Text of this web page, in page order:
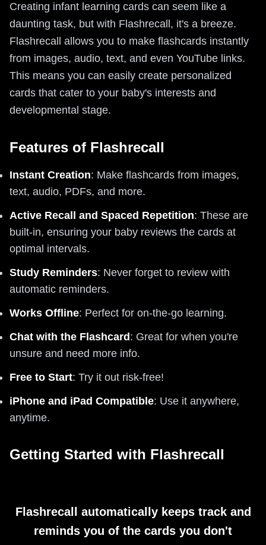
Creating infant learning cards can seem like a
daunting task, but with Flashrecall, it's a breeze.
Flashrecall allows you to make flashcards instantly
from images, audio, text, and even YouTube links.
This means you can easily create personalized
cards that cater to your baby's interests and
developmental stage.
Features of Flashrecall
Instant Creation: Make flashcards from images,
text, audio, PDFs, and more.
Active Recall and Spaced Repetition: These are
built-in, ensuring your baby reviews the cards at
optimal intervals.
Study Reminders: Never forget to review with
automatic reminders.
Works Offline: Perfect for on-the-go learning.
Chat with the Flashcard : Great for when you're
unsure and need more info.
Free to Start: Try it out risk-free!
iPhone and iPad Compatible: Use it anywhere,
anytime.
Getting Started with Flashrecall
Flashrecall automatically keeps track and
reminds you of the cards you don't